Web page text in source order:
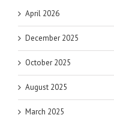
April 2026
December 2025
October 2025
August 2025
March 2025